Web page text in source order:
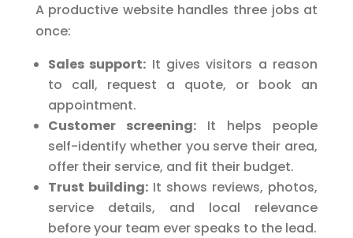
A productive website handles three jobs at
once:
Sales support: It gives visitors a reason
to call, request a quote, or book an
appointment.
Customer screening:It helps people
self-identify whether you serve their area,
offer their service, and fit their budget.
Trust building:It shows reviews, photos,
service details, and local relevance
before your team ever speaks to the lead.